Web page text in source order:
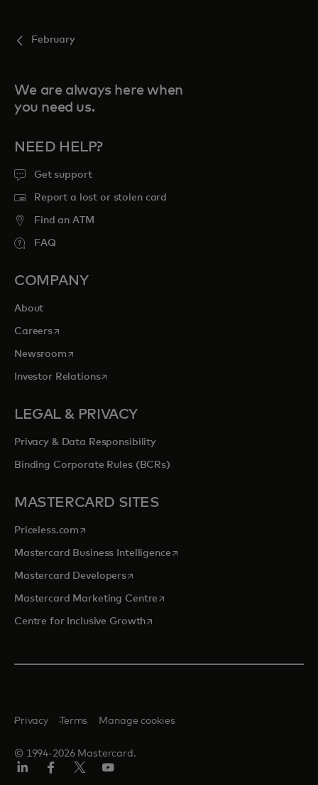
February
We are always here when
you need us.
NEED HELP?
Get support
Report a lost or stolen card
Find an ATM
FAQ
COMPANY
About
Careersopens in a new tab
Newsroomopens in a new tab
Investor Relationsopens in a new tab
LEGAL & PRIVACY
Privacy & Data Responsibility
Binding Corporate Rules (BCRs)
MASTERCARD SITES
Priceless.com opens in a new tab
Mastercard Business Intelligenceopens in a new tab
Mastercard Developersopens in a new tab
Mastercard Marketing Centre opens in a new tab
Centre for Inclusive Growthopens in a new tab
© 1994-2026 Mastercard.
Privacy Terms Manage cookies